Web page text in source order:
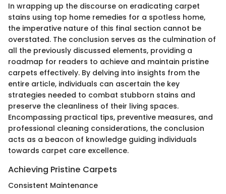
In wrapping up the discourse on eradicating carpet
stains using top home remedies for a spotless home,
the imperative nature of this final section cannot be
overstated. The conclusion serves as the culmination of
all the previously discussed elements, providing a
roadmap for readers to achieve and maintain pristine
carpets effectively. By delving into insights from the
entire article, individuals can ascertain the key
strategies needed to combat stubborn stains and
preserve the cleanliness of their living spaces.
Encompassing practical tips, preventive measures, and
professional cleaning considerations, the conclusion
acts as a beacon of knowledge guiding individuals
towards carpet care excellence.
Achieving Pristine Carpets
Consistent Maintenance